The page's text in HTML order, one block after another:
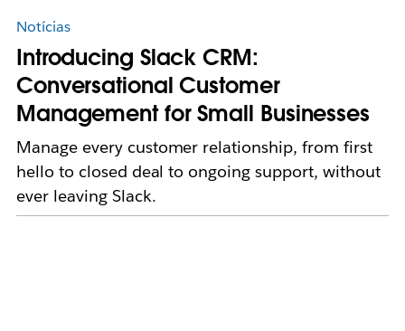
Notícias
Introducing Slack CRM:
Conversational Customer
Management for Small Businesses
Manage every customer relationship, from first
hello to closed deal to ongoing support, without
ever leaving Slack.